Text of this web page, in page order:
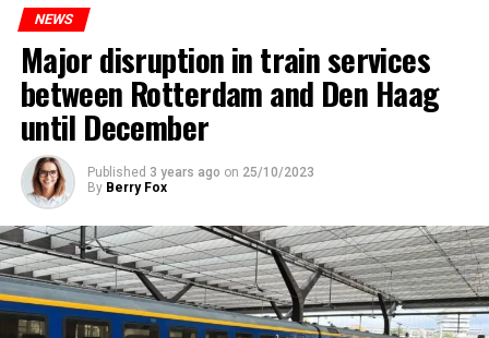
NEWS
Major disruption in train services
between Rotterdam and Den Haag
until December
Published 3 years ago on 25/10/2023
By Berry Fox